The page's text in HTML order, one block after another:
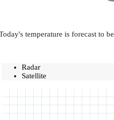
temperature is forecast to be
Radar
Satellite